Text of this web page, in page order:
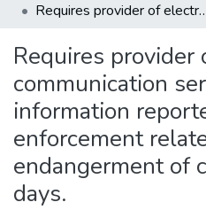
Statistics
Requires provider of electronic communication service to preserve
Requires provider
communication
information
enforcement
endangerment of
days.